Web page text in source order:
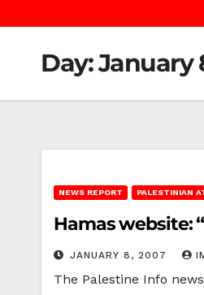
Day:January
NEWS REPORT PALESTINIAN
Hamas website:
JANUARY 8, 2007
The Palestine Info